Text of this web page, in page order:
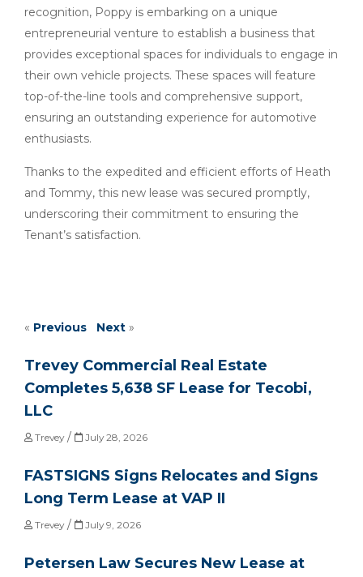
recognition, Poppy is embarking on a unique
entrepreneurial venture to establish a business that
provides exceptional spaces for individuals to engage in
their own vehicle projects. These spaces will feature
top-of-the-line tools and comprehensive support,
ensuring an outstanding experience for automotive
enthusiasts.
Thanks to the expedited and efficient efforts of Heath
and Tommy, this new lease was secured promptly,
underscoring their commitment to ensuring the
Tenant’s satisfaction.
« Previous Next »
Trevey Commercial Real Estate
Completes 5,638 SF Lease for Tecobi,
LLC
Trevey/ July 28, 2026
FASTSIGNS Signs Relocates and Signs
Long Term Lease at VAP II
Trevey/ July 9, 2026
Petersen Law Secures New Lease at